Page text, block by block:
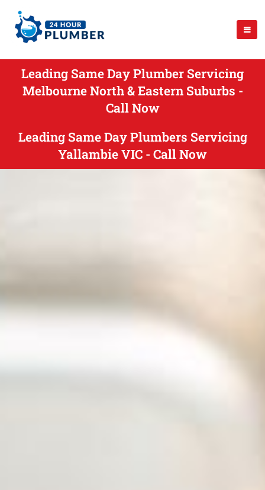
Leading Same Day Plumber Servicing
Melbourne North & Eastern Suburbs -
Call Now
Leading Same Day Plumbers Servicing
Yallambie VIC - Call Now